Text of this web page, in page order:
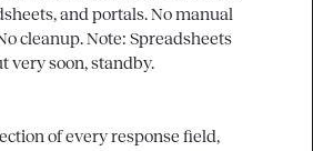
and portals. No manual
cleanup. Note: Spreadsheets
very soon, standby.
of every response field,